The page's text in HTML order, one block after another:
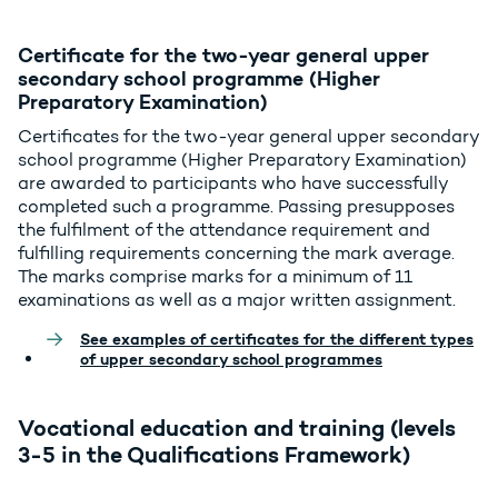
Certificate for the two-year general upper
secondary school programme (Higher
Preparatory Examination)
Certificates for the two-year general upper secondary
school programme (Higher Preparatory Examination)
are awarded to participants who have successfully
completed such a programme. Passing presupposes
the fulfilment of the attendance requirement and
fulfilling requirements concerning the mark average.
The marks comprise marks for a minimum of 11
examinations as well as a major written assignment.
See examples of certificates for the different types
of upper secondary school programmes
Vocational education and training (levels
3-5 in the Qualifications Framework)